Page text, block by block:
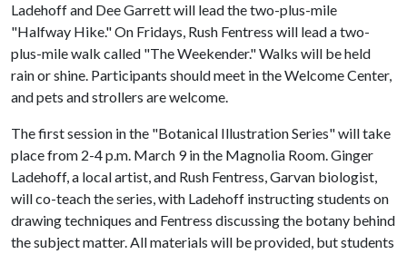
Ladehoff and Dee Garrett will lead the two-plus-mile
"Halfway Hike." On Fridays, Rush Fentress will lead a two-
plus-mile walk called "The Weekender." Walks will be held
rain or shine. Participants should meet in the Welcome Center,
and pets and strollers are welcome.
The first session in the "Botanical Illustration Series" will take
place from 2-4 p.m. March 9 in the Magnolia Room. Ginger
Ladehoff, a local artist, and Rush Fentress, Garvan biologist,
will co-teach the series, with Ladehoff instructing students on
drawing techniques and Fentress discussing the botany behind
the subject matter. All materials will be provided, but students